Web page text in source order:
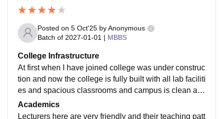
Posted on 5 Oct'25 byAnonymous
Batch of 2027-01-01 | MBBS
College Infrastructure
At first when I have joined college was under construc
tion and now the college is fully built with all lab faciliti
es and spacious classrooms and campus is clean an
d green and well maintained which gives us peaceful
environment
Academics
Lecturers here are very friendly and their teaching patt